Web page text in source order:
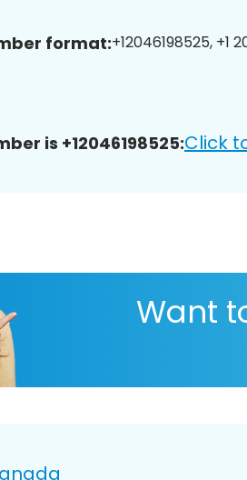
format:+12046198525, +1
is +12046198525:Click
Want